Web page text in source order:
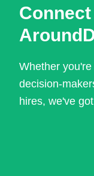
Whether
decision-
hires, we've